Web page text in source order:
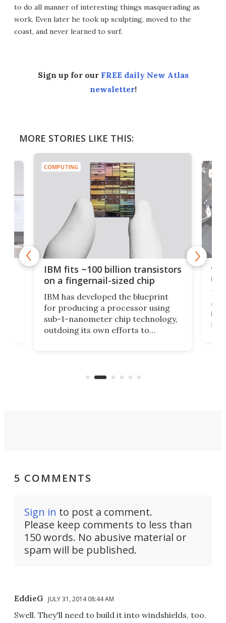
to do all manner of interesting things masquerading as
work. Even later he took up sculpting, moved to the
coast, and never learned to surf.
Sign up for our FREE daily New Atlas
newsletter!
MORE STORIES LIKE THIS:
COMPUTING
IBM fits ~100 billion transistors
on a fingernail-sized chip
IBM has developed the blueprint
for producing a processor using
sub-1-nanometer chip technology,
outdoing its own efforts to
5 COMMENTS
Sign in to post a comment.
Please keep comments to less than
150 words. No abusive material or
spam will be published.
EddieG JULY 31, 2014 08:44 AM
Swell. They'll need to build it into windshields, too.